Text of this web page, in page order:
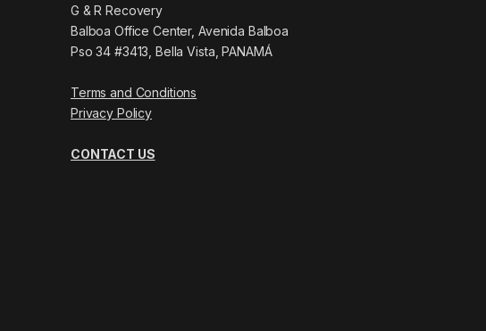
G & R Recovery
Balboa Office Center, Avenida Balboa
Pso 34 #3413, Bella Vista, PANAMÁ
Terms and Conditions
Privacy Policy
CONTACT US